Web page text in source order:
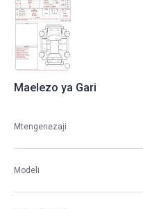
Maelezo ya Gari
Mtengenezaji
Modeli